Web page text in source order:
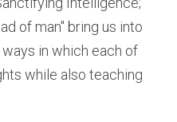
of man" bring us into
in which each of
while also teaching